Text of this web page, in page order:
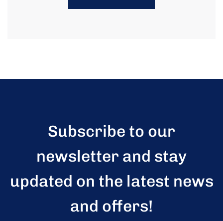
Subscribe to our
newsletter and stay
updated on the latest news
and offers!